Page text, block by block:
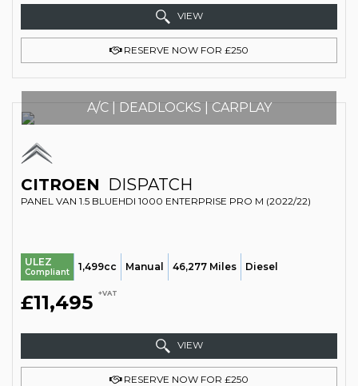
VIEW
RESERVE NOW FOR £250
A/C | DEADLOCKS | CARPLAY
CITROEN DISPATCH
PANEL VAN 1.5 BLUEHDI 1000 ENTERPRISE PRO M (2022/22)
ULEZ
Compliant 1,499cc Manual 46,277 Miles Diesel
£11,495 +VAT
VIEW
RESERVE NOW FOR £250